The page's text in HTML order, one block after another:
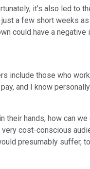
it's also led to
a few short weeks
could have a negative
include those who
and I know
their hands, how can
very cost-conscious
presumably suffer,